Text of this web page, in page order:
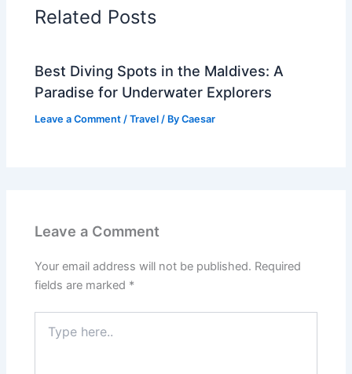
Related Posts
Best Diving Spots in the Maldives: A
Paradise for Underwater Explorers
Leave a Comment /Travel / ByCaesar
Leave a Comment
Your email address will not be published. Required
fields are marked *
here..